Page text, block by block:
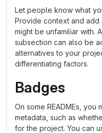
Let people know what
Provide context and
might be unfamiliar with.
subsection can also be
alternatives to your
differentiating factors.
Badges
On some READMEs,
metadata, such as
for the project. You can